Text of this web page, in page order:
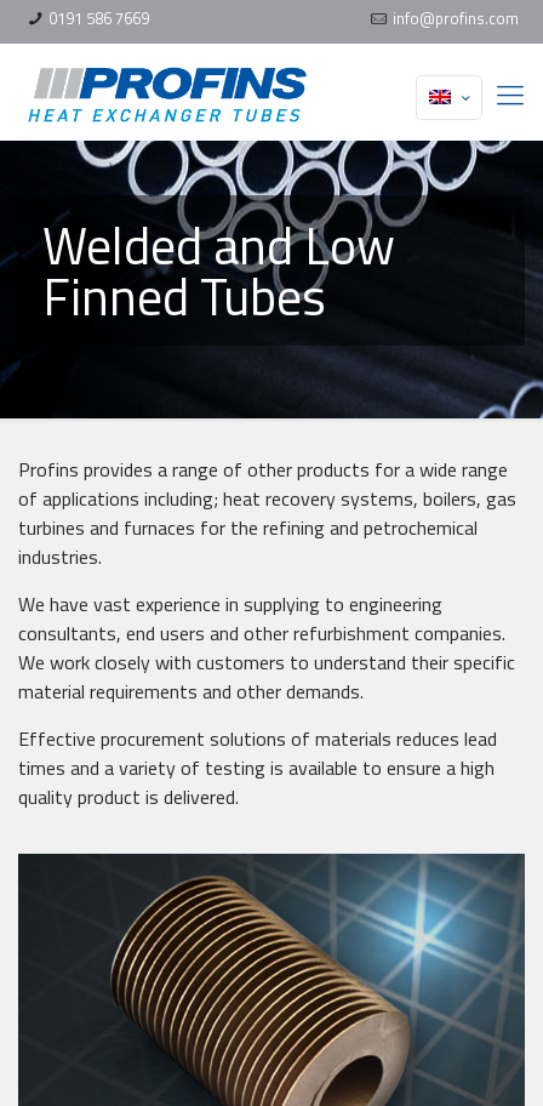
0191 586 7669 info@profins.com
Welded and Low
Finned Tubes
Profins provides a range of other products for a wide range
of applications including; heat recovery systems, boilers, gas
turbines and furnaces for the refining and petrochemical
industries.
We have vast experience in supplying to engineering
consultants, end users and other refurbishment companies.
We work closely with customers to understand their specific
material requirements and other demands.
Effective procurement solutions of materials reduces lead
times and a variety of testing is available to ensure a high
quality product is delivered.